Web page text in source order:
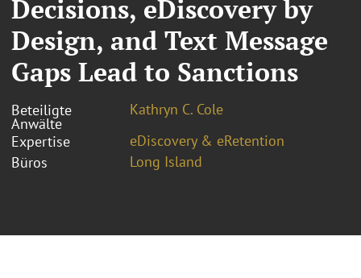
Decisions, eDiscovery by
Design, and Text Message
Gaps Lead to Sanctions
Beteiligte
Anwälte
Kathryn C. Cole
Expertise
eDiscovery & eRetention
Büros
Long Island